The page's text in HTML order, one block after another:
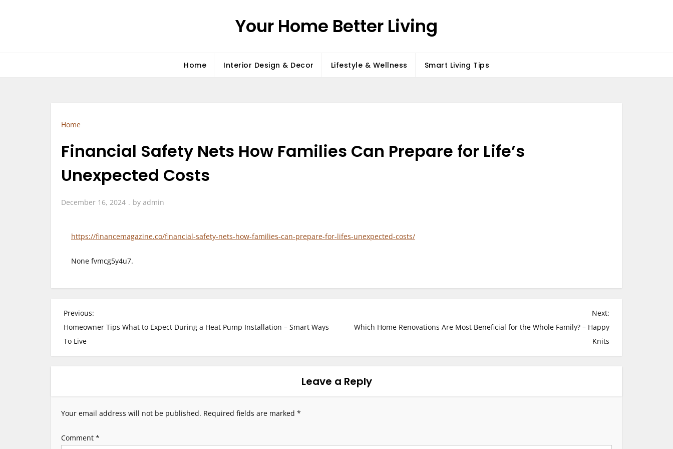
Your Home Better Living
Home Interior Design & Decor Lifestyle & Wellness Smart Living Tips
Home
Financial Safety Nets How Families Can Prepare for Life’s
Unexpected Costs
December 16, 2024 by admin
https://financemagazine.co/financial-safety-nets-how-families-can-prepare-for-lifes-unexpected-costs/
None fvmcg5y4u7.
P
o
n
a
Previous:
Homeowner Tips What to Expect During a Heat Pump Installation – Smart Ways
To Live
Next:
Which Home Renovations Are Most Beneficial for the Whole Family? – Happy
Knits
Leave a Reply
Your email address will not be published. Required fields are marked *
Comment *